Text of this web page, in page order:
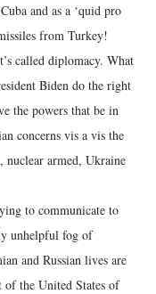
and as a ‘quid pro
from Turkey!
called diplomacy. What
Biden do the right
the powers that be in
concerns vis a vis the
armed, Ukraine
to communicate to
unhelpful fog of
and Russian lives are
the United States of